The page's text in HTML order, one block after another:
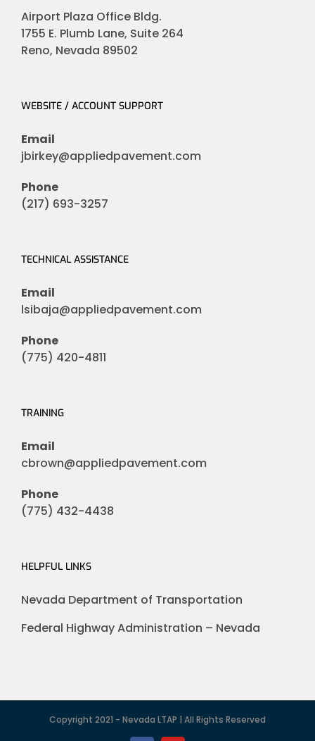
Airport Plaza Office Bldg.
1755 E. Plumb Lane, Suite 264
Reno, Nevada 89502
WEBSITE / ACCOUNT SUPPORT
Email
jbirkey@appliedpavement.com
Phone
(217) 693-3257
TECHNICAL ASSISTANCE
Email
lsibaja@appliedpavement.com
Phone
(775) 420-4811
TRAINING
Email
cbrown@appliedpavement.com
Phone
(775) 432-4438
HELPFUL LINKS
Nevada Department of Transportation
Federal Highway Administration – Nevada
Copyright 2021 - Nevada LTAP | All Rights Reserved